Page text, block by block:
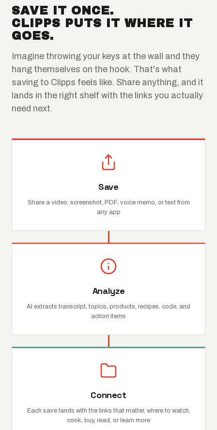
SAVE IT ONCE.
CLIPPS PUTS IT WHERE IT
GOES.
Imagine throwing your keys at the wall and they
hang themselves on the hook. That's what
saving to Clipps feels like. Share anything, and it
lands in the right shelf with the links you actually
need next.
Save
Share a video, screenshot, PDF, voice memo, or text from
any app
Analyze
AI extracts transcript, topics, products, recipes, code, and
action items
Connect
Each save lands with the links that matter, where to watch,
cook, buy, read, or learn more